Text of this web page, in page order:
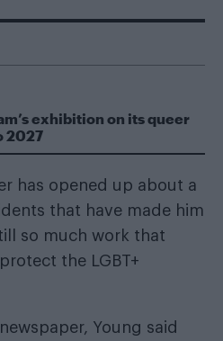
exhibition on its queer
2027
has opened up about a
that have made him
so much work that
the LGBT+
, Young said